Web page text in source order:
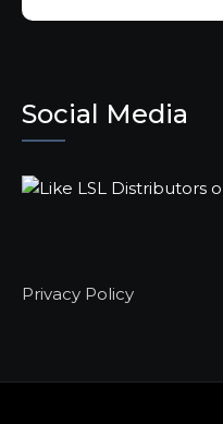
Social Media
Privacy Policy